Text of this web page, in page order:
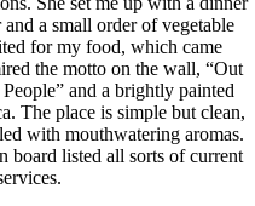
and a small order of vegetable
for my food, which came
the motto on the wall, “Out
and a brightly painted
The place is simple but clean,
with mouthwatering aromas.
board listed all sorts of current